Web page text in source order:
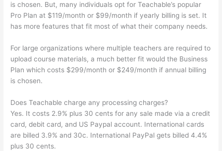
is chosen. But, many individuals opt for Teachable’s popular
Pro Plan at $119/month or $99/month if yearly billing is set. It
has more features that fit most of what their company needs.
For large organizations where multiple teachers are required to
upload course materials, a much better fit would the Business
Plan which costs $299/month or $249/month if annual billing
is chosen.
Does Teachable charge any processing charges?
Yes. It costs 2.9% plus 30 cents for any sale made via a credit
card, debit card, and US Paypal account. International cards
are billed 3.9% and 30c. International PayPal gets billed 4.4%
plus 30 cents.